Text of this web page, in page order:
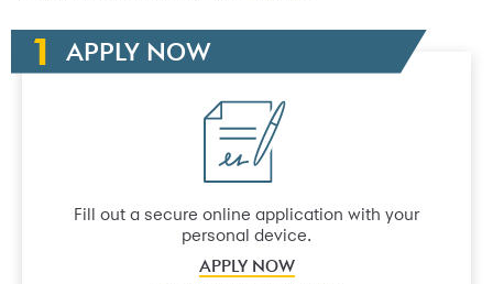
APPLY NOW
Fill out a secure online application with your
personal device.
APPLY NOW